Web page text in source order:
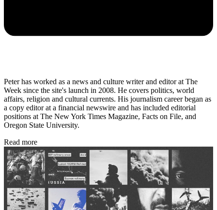
Peter has worked as a news and culture writer and editor at The
Week since the site's launch in 2008. He covers politics, world
affairs, religion and cultural currents. His journalism career began as
a copy editor at a financial newswire and has included editorial
positions at The New York Times Magazine, Facts on File, and
Oregon State University.
Read more